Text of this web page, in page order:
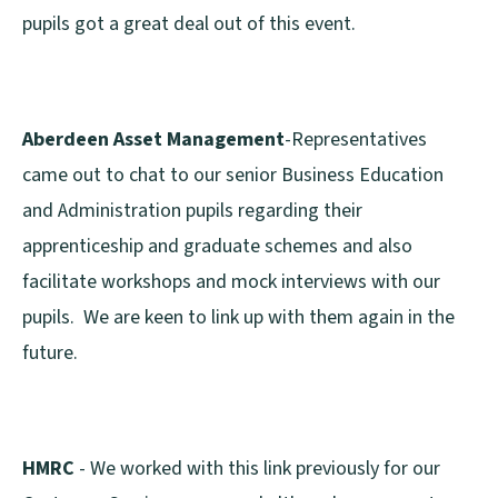
pupils got a great deal out of this event.
Aberdeen Asset Management-Representatives
came out to chat to our senior Business Education
and Administration pupils regarding their
apprenticeship and graduate schemes and also
facilitate workshops and mock interviews with our
pupils. We are keen to link up with them again in the
future.
HMRC - We worked with this link previously for our